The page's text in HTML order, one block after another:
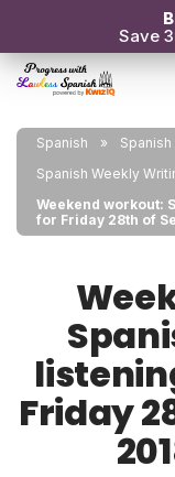
Save
Spanish
Spanish Weekly
Weekend workout:
for Friday 28th of
Friday